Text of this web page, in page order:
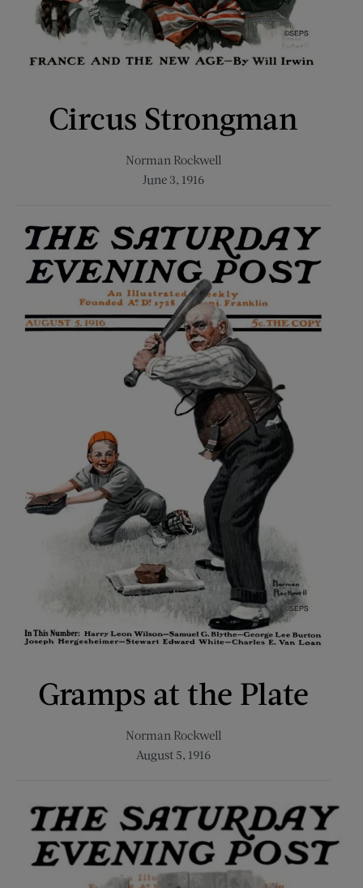
Circus Strongman
Norman Rockwell
June 3, 1916
Gramps at the Plate
Norman Rockwell
August 5, 1916